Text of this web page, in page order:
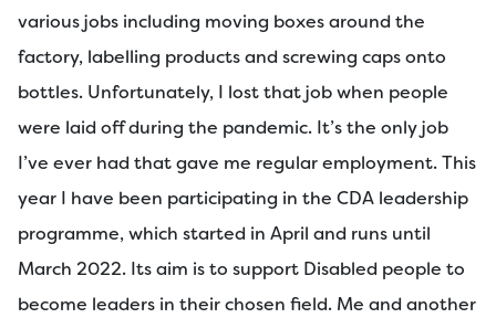
various jobs including moving boxes around the
factory, labelling products and screwing caps onto
bottles. Unfortunately, I lost that job when people
were laid off during the pandemic. It’s the only job
I’ve ever had that gave me regular employment. This
year I have been participating in the CDA leadership
programme, which started in April and runs until
March 2022. Its aim is to support Disabled people to
become leaders in their chosen field. Me and another